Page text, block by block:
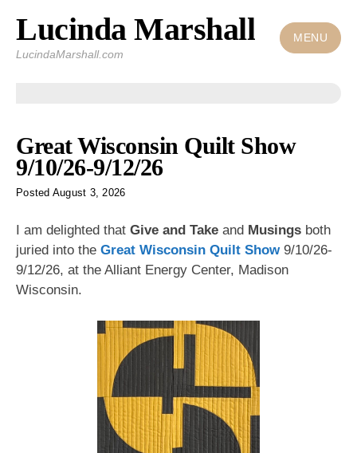
Skip
content
Lucinda Marshall
LucindaMarshall.com
MENU
Posts
Great Wisconsin Quilt Show
9/10/26-9/12/26
Posted August 3, 2026
I am delighted that Give and Take and Musings both
juried into the Great Wisconsin Quilt Show9/10/26-
9/12/26, at the Alliant Energy Center, Madison
Wisconsin.